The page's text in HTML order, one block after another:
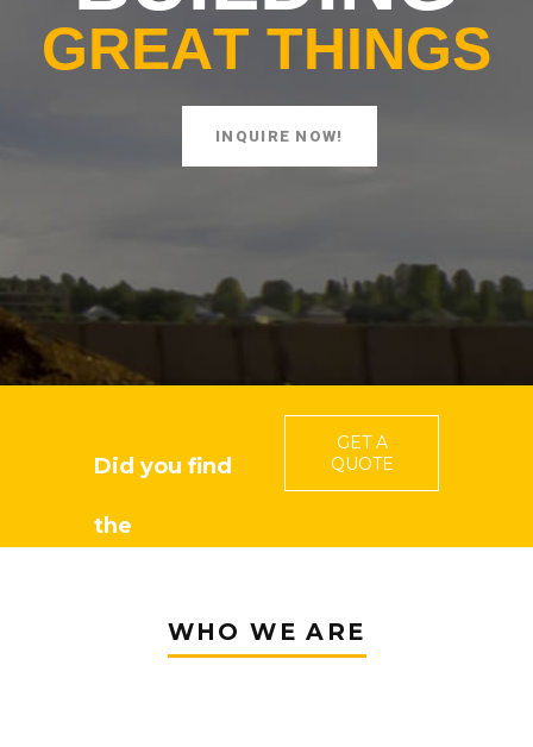
GREAT THINGS
INQUIRE NOW!
Did you find
the
you need?
GET A
QUOTE
WHO WE ARE